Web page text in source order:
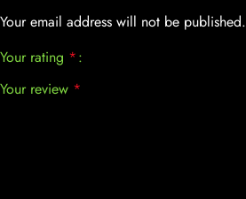
Your email address will not be published.
Your rating *
Your review *